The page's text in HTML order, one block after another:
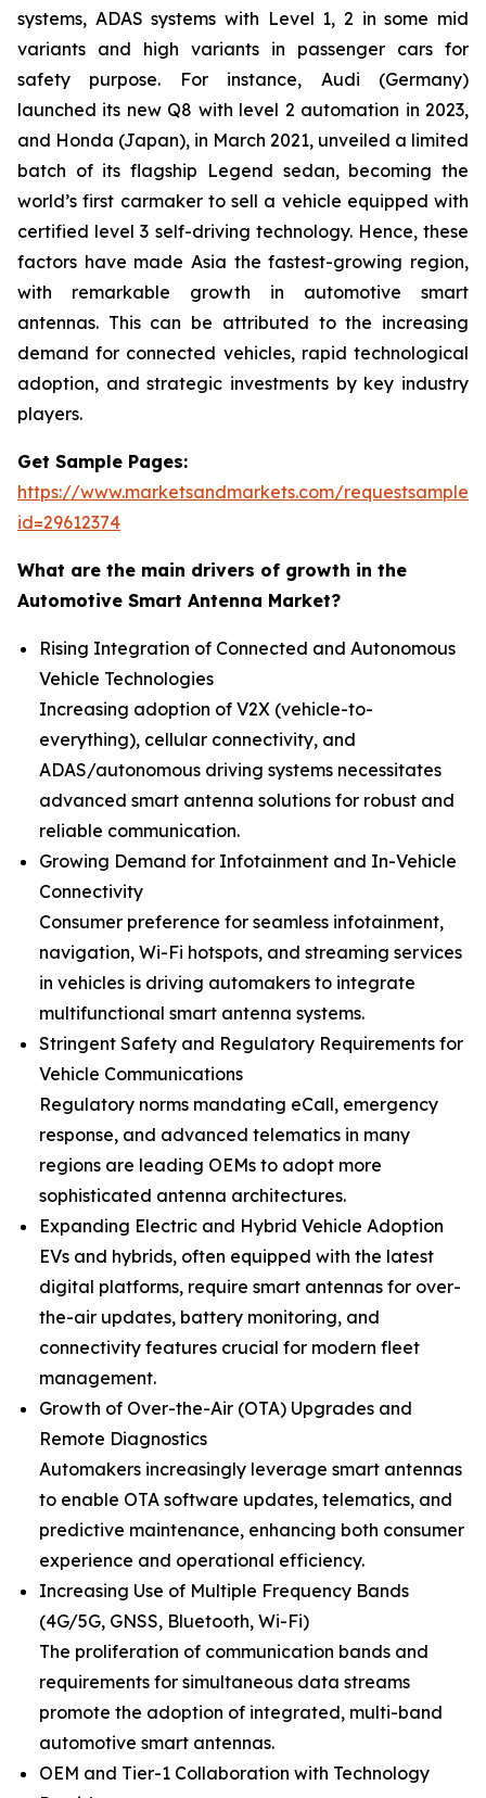
systems, ADAS systems with Level 1, 2 in some mid
variants and high variants in passenger cars for
safety purpose. For instance, Audi (Germany)
launched its new Q8 with level 2 automation in 2023,
and Honda (Japan), in March 2021, unveiled a limited
batch of its flagship Legend sedan, becoming the
world’s first carmaker to sell a vehicle equipped with
certified level 3 self-driving technology. Hence, these
factors have made Asia the fastest-growing region,
with remarkable growth in automotive smart
antennas. This can be attributed to the increasing
demand for connected vehicles, rapid technological
adoption, and strategic investments by key industry
players.
Get Sample Pages:
https://www.marketsandmarkets.com/
id=29612374
What are the main drivers of growth in the
Automotive Smart Antenna Market?
Rising Integration of Connected and Autonomous
Vehicle Technologies
Increasing adoption of V2X (vehicle-to-
everything), cellular connectivity, and
ADAS/autonomous driving systems necessitates
advanced smart antenna solutions for robust and
reliable communication.
Growing Demand for Infotainment and In-Vehicle
Connectivity
Consumer preference for seamless infotainment,
navigation, Wi-Fi hotspots, and streaming services
in vehicles is driving automakers to integrate
multifunctional smart antenna systems.
Stringent Safety and Regulatory Requirements for
Vehicle Communications
Regulatory norms mandating eCall, emergency
response, and advanced telematics in many
regions are leading OEMs to adopt more
sophisticated antenna architectures.
Expanding Electric and Hybrid Vehicle Adoption
EVs and hybrids, often equipped with the latest
digital platforms, require smart antennas for over-
the-air updates, battery monitoring, and
connectivity features crucial for modern fleet
management.
Growth of Over-the-Air (OTA) Upgrades and
Remote Diagnostics
Automakers increasingly leverage smart antennas
to enable OTA software updates, telematics, and
predictive maintenance, enhancing both consumer
experience and operational efficiency.
Increasing Use of Multiple Frequency Bands
(4G/5G, GNSS, Bluetooth, Wi-Fi)
The proliferation of communication bands and
requirements for simultaneous data streams
promote the adoption of integrated, multi-band
automotive smart antennas.
OEM and Tier-1 Collaboration with Technology